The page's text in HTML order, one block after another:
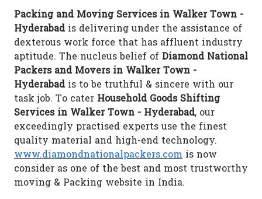
Packing and Moving Services in Walker Town -
Hyderabadis delivering under the assistance of
dexterous work force that has affluent industry
aptitude. The nucleus belief of Diamond National
Packers and Movers in Walker Town -
Hyderabadis to be truthful & sincere with our
task job. To cater Household Goods Shifting
Services in Walker Town - Hyderabad, our
exceedingly practised experts use the finest
quality material and high-end technology.
www.diamondnationalpackers.com is now
consider as one of the best and most trustworthy
moving & Packing website in India.